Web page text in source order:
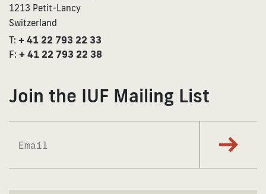
1213 Petit-Lancy
Switzerland
T: + 41 22 793 22 33
F: + 41 22 793 22 38
Join the IUF Mailing List